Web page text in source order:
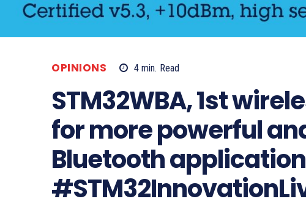
OPINIONS 4 min. Read
STM32WBA, 1st
for more powerful
Bluetooth